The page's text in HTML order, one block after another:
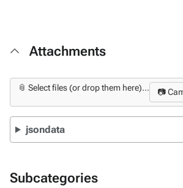
Attachments
📎 Select files (or drop them here)... 📷
jsondata
Subcategories